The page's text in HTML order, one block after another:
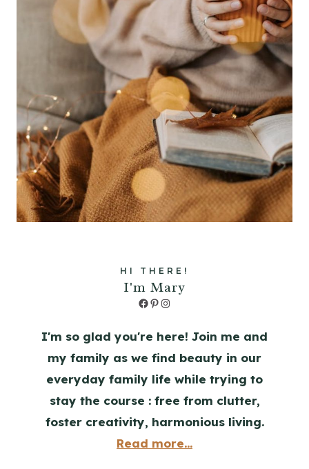
HI THERE!
I'm Mary
Facebook
Pinterest
Instagram
I'm so glad you're here! Join me and
my family as we find beauty in our
everyday family life while trying to
stay the course : free from clutter,
foster creativity, harmonious living.
Read more...